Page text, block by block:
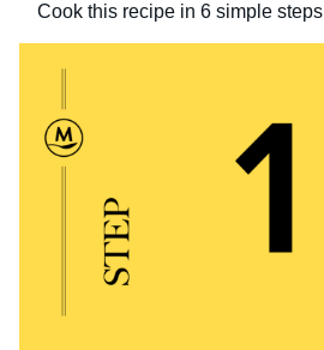
Cook this recipe in 6 simple steps